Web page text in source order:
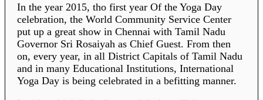
In the year 2015, tho first year Of the Yoga Day
celebration, the World Community Service Center
put up a great show in Chennai with Tamil Nadu
Governor Sri Rosaiyah as Chief Guest. From then
on, every year, in all District Capitals of Tamil Nadu
and in many Educational Institutions, International
Yoga Day is being celebrated in a befitting manner.